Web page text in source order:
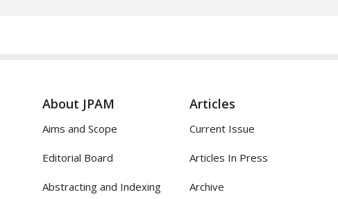
About JPAM
Aims and Scope
Editorial Board
Abstracting and Indexing
Articles
Current Issue
Articles In Press
Archive